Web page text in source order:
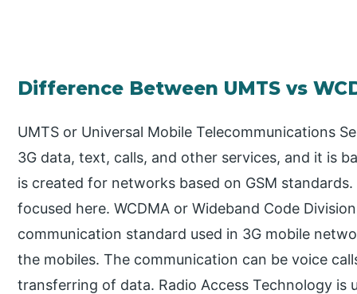
Difference Between UMTS vs
UMTS or Universal Mobile Telecommunications
3G data, text, calls, and other services, and it is
is created for networks based on GSM
focused here. WCDMA or Wideband Code
communication standard used in 3G mobile
the mobiles. The communication can be voice
transferring of data. Radio Access Technology is